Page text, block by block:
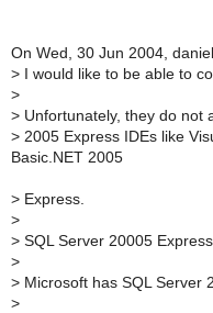
On Wed, 30 Jun 2004,
> I would like to be able to
>
> Unfortunately, they do not
> 2005 Express IDEs like
Basic.NET 2005
> Express.
>
> SQL Server 20005
>
> Microsoft has SQL Server
>